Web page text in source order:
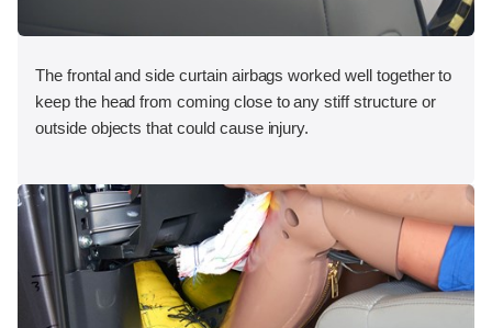
The frontal and side curtain airbags worked well together to
keep the head from coming close to any stiff structure or
outside objects that could cause injury.